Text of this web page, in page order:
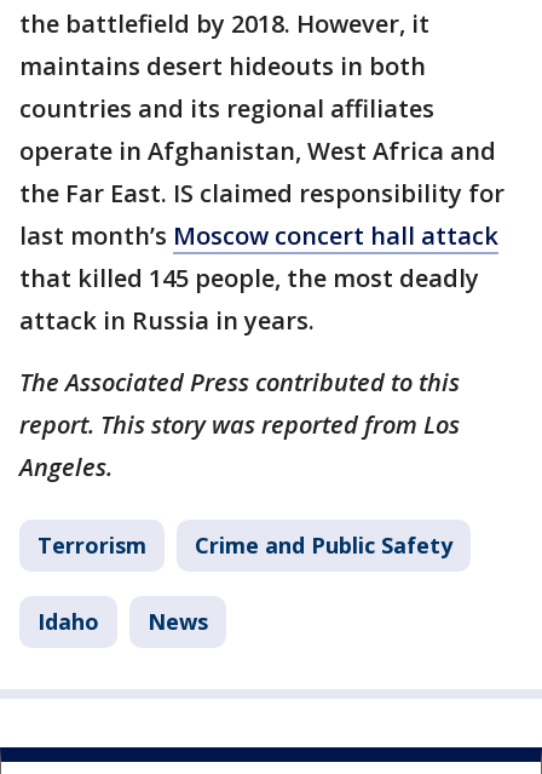
the battlefield by 2018. However, it
maintains desert hideouts in both
countries and its regional affiliates
operate in Afghanistan, West Africa and
the Far East. IS claimed responsibility for
last month’s Moscow concert hall attack
that killed 145 people, the most deadly
attack in Russia in years.
The Associated Press contributed to this
report. This story was reported from Los
Angeles.
Terrorism Crime and Public Safety
Idaho News